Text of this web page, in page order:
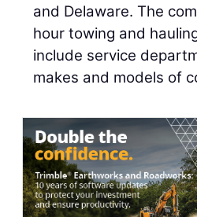
and Delaware. The
hour towing and
include service
makes and models of